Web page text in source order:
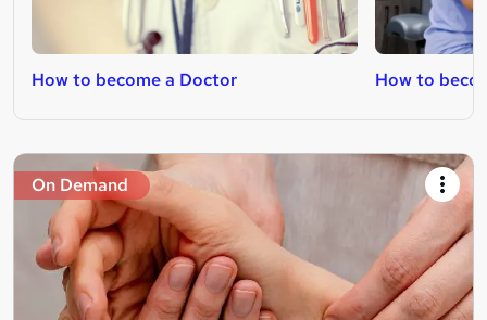
How to become a Doctor How to
On Demand